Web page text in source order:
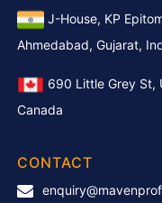
J-House, KP
Ahmedabad, Gujarat,
690 Little Grey St,
Canada
CONTACT